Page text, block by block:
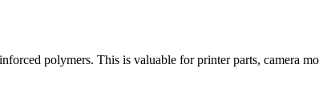
polymers. This is valuable for printer parts, camera